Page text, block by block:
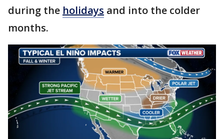
during the holidays and into the colder
months.